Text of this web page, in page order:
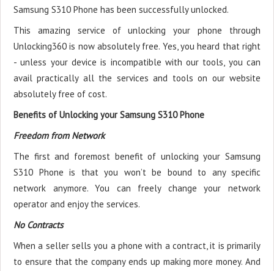
Samsung S310 Phone has been successfully unlocked.
This amazing service of unlocking your phone through
Unlocking360 is now absolutely free. Yes, you heard that right
- unless your device is incompatible with our tools, you can
avail practically all the services and tools on our website
absolutely free of cost.
Benefits of Unlocking your Samsung S310 Phone
Freedom from Network
The first and foremost benefit of unlocking your Samsung
S310 Phone is that you won’t be bound to any specific
network anymore. You can freely change your network
operator and enjoy the services.
No Contracts
When a seller sells you a phone with a contract, it is primarily
to ensure that the company ends up making more money. And